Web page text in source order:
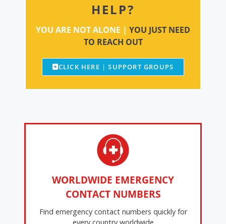
HELP?
YOU ARE NOT ALONE | YOU JUST NEED
TO REACH OUT
CLICK HERE | SUPPORT GROUPS
WORLDWIDE EMERGENCY
CONTACT NUMBERS
Find emergency contact numbers quickly for